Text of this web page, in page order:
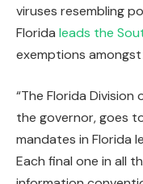
viruses resembling
Florida leads the
exemptions
“The Florida Division
the governor, goes
mandates in Florida
Each final one in all